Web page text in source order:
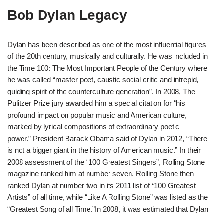
Bob Dylan Legacy
Dylan has been described as one of the most influential figures
of the 20th century, musically and culturally. He was included in
the Time 100: The Most Important People of the Century where
he was called “master poet, caustic social critic and intrepid,
guiding spirit of the counterculture generation”. In 2008, The
Pulitzer Prize jury awarded him a special citation for “his
profound impact on popular music and American culture,
marked by lyrical compositions of extraordinary poetic
power.” President Barack Obama said of Dylan in 2012, “There
is not a bigger giant in the history of American music.” In their
2008 assessment of the “100 Greatest Singers”, Rolling Stone
magazine ranked him at number seven. Rolling Stone then
ranked Dylan at number two in its 2011 list of “100 Greatest
Artists” of all time, while “Like A Rolling Stone” was listed as the
“Greatest Song of all Time.”In 2008, it was estimated that Dylan